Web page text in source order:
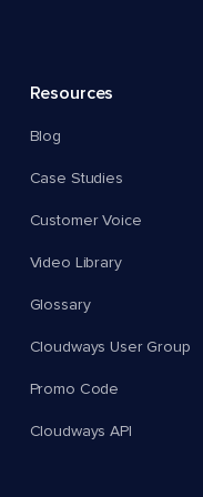
Resources
Blog
Case Studies
Customer Voice
Video Library
Glossary
Cloudways User Group
Promo Code
Cloudways API